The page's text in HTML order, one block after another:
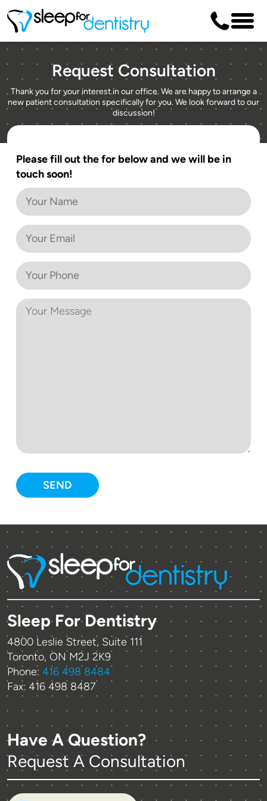
Request Consultation
Thank you for your interest in our office. We are happy to arrange a
new patient consultation specifically for you. We look forward to our
discussion!
Please fill out the for below and we will be in
touch soon!
Sleep For Dentistry
4800 Leslie Street, Suite 111
Toronto, ON M2J 2K9
Phone: 416 498 8484
Fax: 416 498 8487
Have A Question?
Request A Consultation